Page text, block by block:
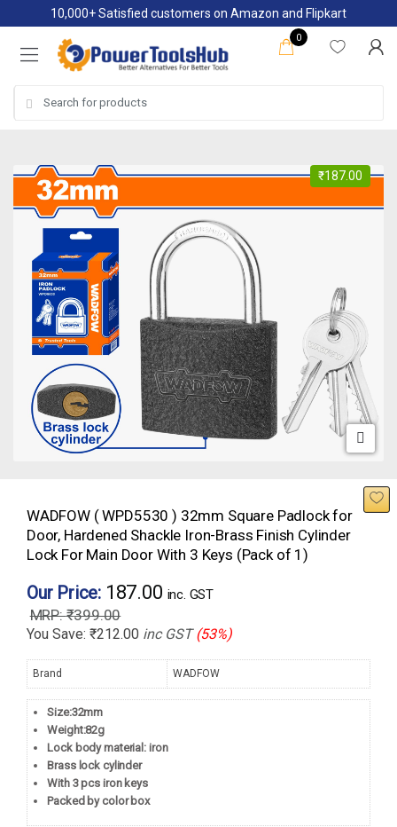
to
navigation
to
content
10,000+ Satisfied customers on Amazon and Flipkart
0
for:
₹187.00
WADFOW ( WPD5530 ) 32mm Square Padlock for
Door, Hardened Shackle Iron-Brass Finish Cylinder
Lock For Main Door With 3 Keys (Pack of 1)
Our Price: 187.00 inc. GST
₹399.00
You Save: ₹212.00 inc GST (53%)
Brand WADFOW
Size:32mm
Weight:82g
Lock body material: iron
Brass lock cylinder
With 3 pcs iron keys
Packed by color box